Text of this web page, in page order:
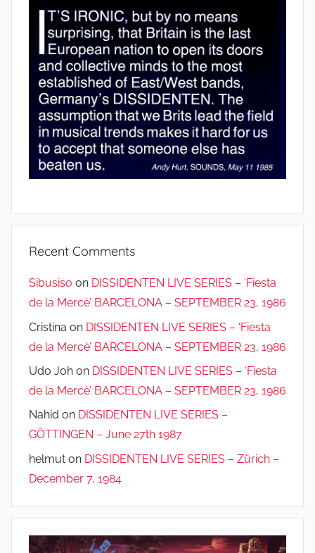
Recent Comments
Sibusiso on DISSIDENTEN LIVE SERIES – ‘Fiesta
de la Mercè’ BARCELONA – SEPTEMBER 23, 1986
Cristina on DISSIDENTEN LIVE SERIES – ‘Fiesta
de la Mercè’ BARCELONA – SEPTEMBER 23, 1986
Udo Joh on DISSIDENTEN LIVE SERIES – ‘Fiesta
de la Mercè’ BARCELONA – SEPTEMBER 23, 1986
Nahid on DISSIDENTEN LIVE SERIES –
GÖTTINGEN – June 27th 1987
helmut on DISSIDENTEN LIVE SERIES – Zürich –
December 7, 1984